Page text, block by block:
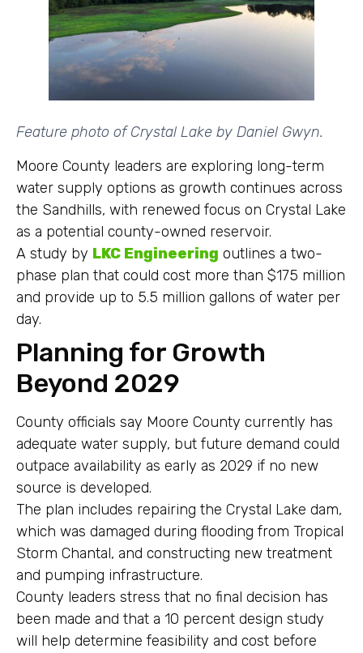
Feature photo of Crystal Lake by Daniel Gwyn.
Moore County leaders are exploring long-term
water supply options as growth continues across
the Sandhills, with renewed focus on Crystal Lake
as a potential county-owned reservoir.
A study by LKC Engineering outlines a two-
phase plan that could cost more than $175 million
and provide up to 5.5 million gallons of water per
day.
Planning for Growth
Beyond 2029
County officials say Moore County currently has
adequate water supply, but future demand could
outpace availability as early as 2029 if no new
source is developed.
The plan includes repairing the Crystal Lake dam,
which was damaged during flooding from Tropical
Storm Chantal, and constructing new treatment
and pumping infrastructure.
County leaders stress that no final decision has
been made and that a 10 percent design study
will help determine feasibility and cost before